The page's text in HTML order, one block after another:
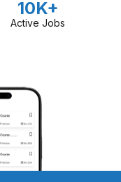
10K+
Active Jobs